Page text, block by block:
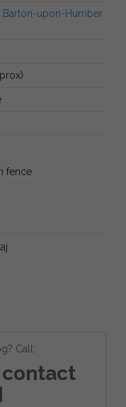
Barton-upon-Humber
fence
Call: